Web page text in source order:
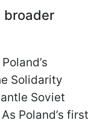
broader
Solidarity
Soviet
Poland’s first